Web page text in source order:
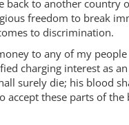
to another country
freedom to break
to discrimination.
to any of my
charging interest as
surely die; his blood
these parts of